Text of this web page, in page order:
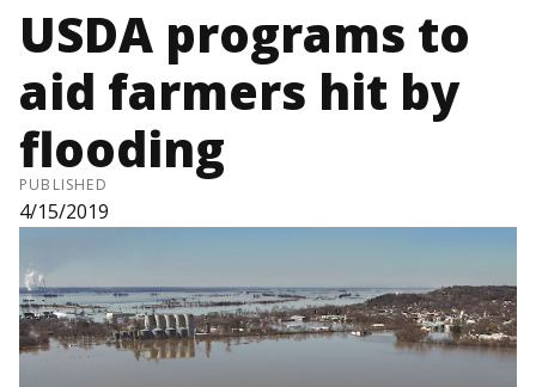
USDA programs to
aid farmers hit by
flooding
PUBLISHED
4/15/2019